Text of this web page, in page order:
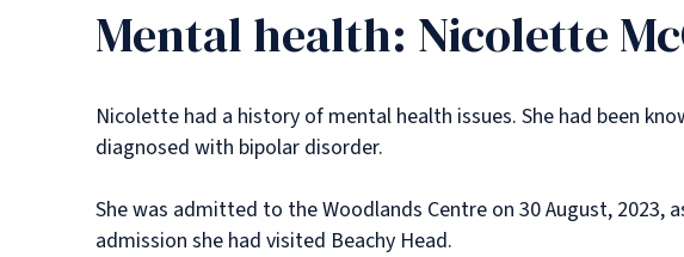
Mental health: Nicolette
Nicolette had a history of mental health issues. She had been
diagnosed with bipolar disorder.
She was admitted to the Woodlands Centre on 30 August,
admission she had visited Beachy Head.